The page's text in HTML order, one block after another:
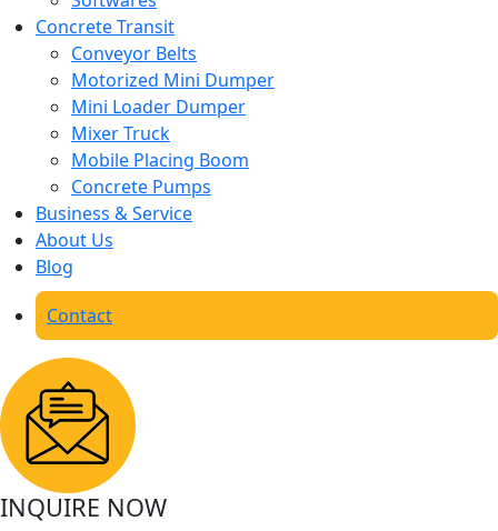
Concrete Transit
Conveyor Belts
Motorized Mini Dumper
Mini Loader Dumper
Mixer Truck
Mobile Placing Boom
Concrete Pumps
Business & Service
About Us
Blog
Contact
INQUIRE NOW